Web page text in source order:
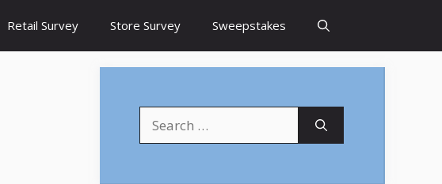
Retail Survey Store Survey Sweepstakes
for: